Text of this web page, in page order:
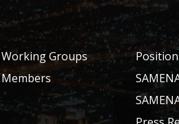
Working Groups
Members